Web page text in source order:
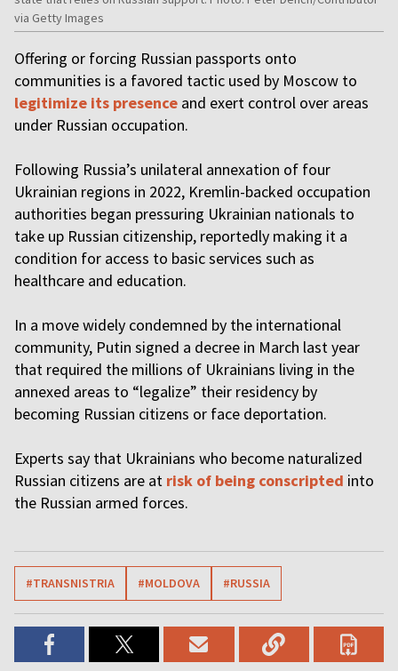
via Getty Images
Offering or forcing Russian passports onto
communities is a favored tactic used by Moscow to
legitimize its presence and exert control over areas
under Russian occupation.
Following Russia’s unilateral annexation of four
Ukrainian regions in 2022, Kremlin-backed occupation
authorities began pressuring Ukrainian nationals to
take up Russian citizenship, reportedly making it a
condition for access to basic services such as
healthcare and education.
In a move widely condemned by the international
community, Putin signed a decree in March last year
that required the millions of Ukrainians living in the
annexed areas to “legalize” their residency by
becoming Russian citizens or face deportation.
Experts say that Ukrainians who become naturalized
Russian citizens are at risk of being conscripted into
the Russian armed forces.
#TRANSNISTRIA #MOLDOVA #RUSSIA